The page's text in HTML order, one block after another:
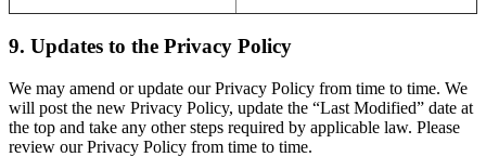
9. Updates to the Privacy Policy
We may amend or update our Privacy Policy from time to time. We
will post the new Privacy Policy, update the “Last Modified” date at
the top and take any other steps required by applicable law. Please
review our Privacy Policy from time to time.